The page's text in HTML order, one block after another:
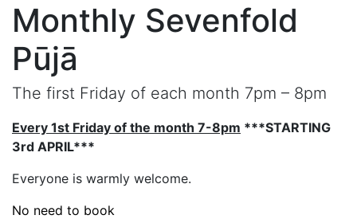
Monthly Sevenfold
Pūjā
The first Friday of each month 7pm – 8pm
Every 1st Friday of the month 7-8pm ***STARTING
3rd APRIL***
Everyone is warmly welcome.
No need to book